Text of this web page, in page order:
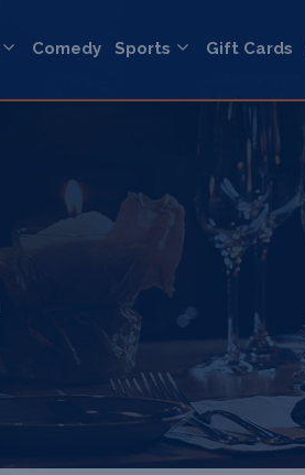
Comedy Sports Gift Cards